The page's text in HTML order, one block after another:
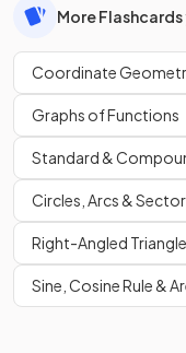
More
Coordinate
Graphs of Functions
Standard &
Circles, Arcs &
Right-Angled
Sine, Cosine Rule &